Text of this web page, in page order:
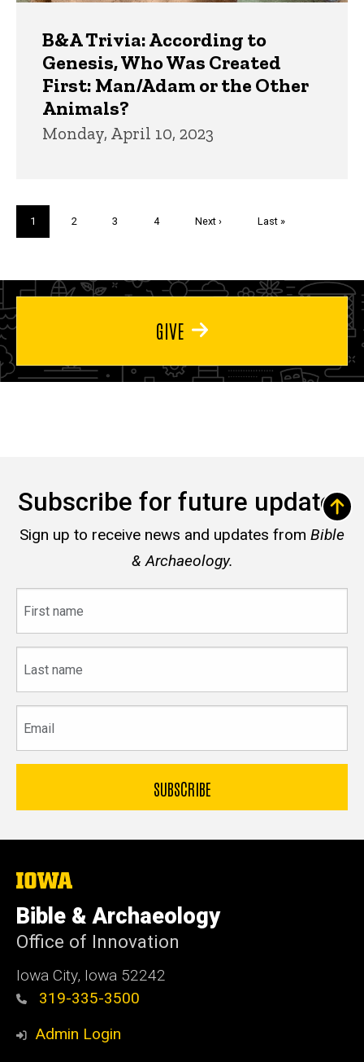
B&A Trivia: According to
Genesis, Who Was Created
First: Man/Adam or the Other
Animals?
Monday, April 10, 2023
Current
page
1 Page
2 Page
3 Page
4
Next
Next ›
Last
Last »
GIVE
Subscribe for future updates
Sign up to receive news and updates from Bible
& Archaeology.
name
name
The
of
Iowa
Bible & Archaeology
Office of Innovation
Iowa City, Iowa 52242
319-335-3500
Admin Login